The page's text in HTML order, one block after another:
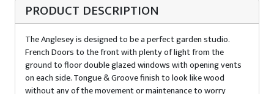
PRODUCT DESCRIPTION
The Anglesey is designed to be a perfect garden studio.
French Doors to the front with plenty of light from the
ground to floor double glazed windows with opening vents
on each side. Tongue & Groove finish to look like wood